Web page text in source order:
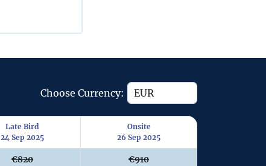
Choose Currency:
Late Bird
24 Sep 2025
Onsite
26 Sep 2025
€820 €910